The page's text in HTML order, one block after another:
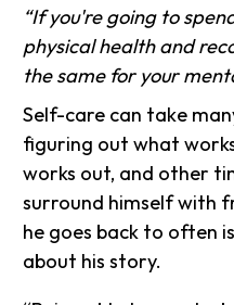
“If you're going to
physical health and
the same for your
Self-care can take
figuring out what
works out, and other
surround himself with
he goes back to often
about his story.